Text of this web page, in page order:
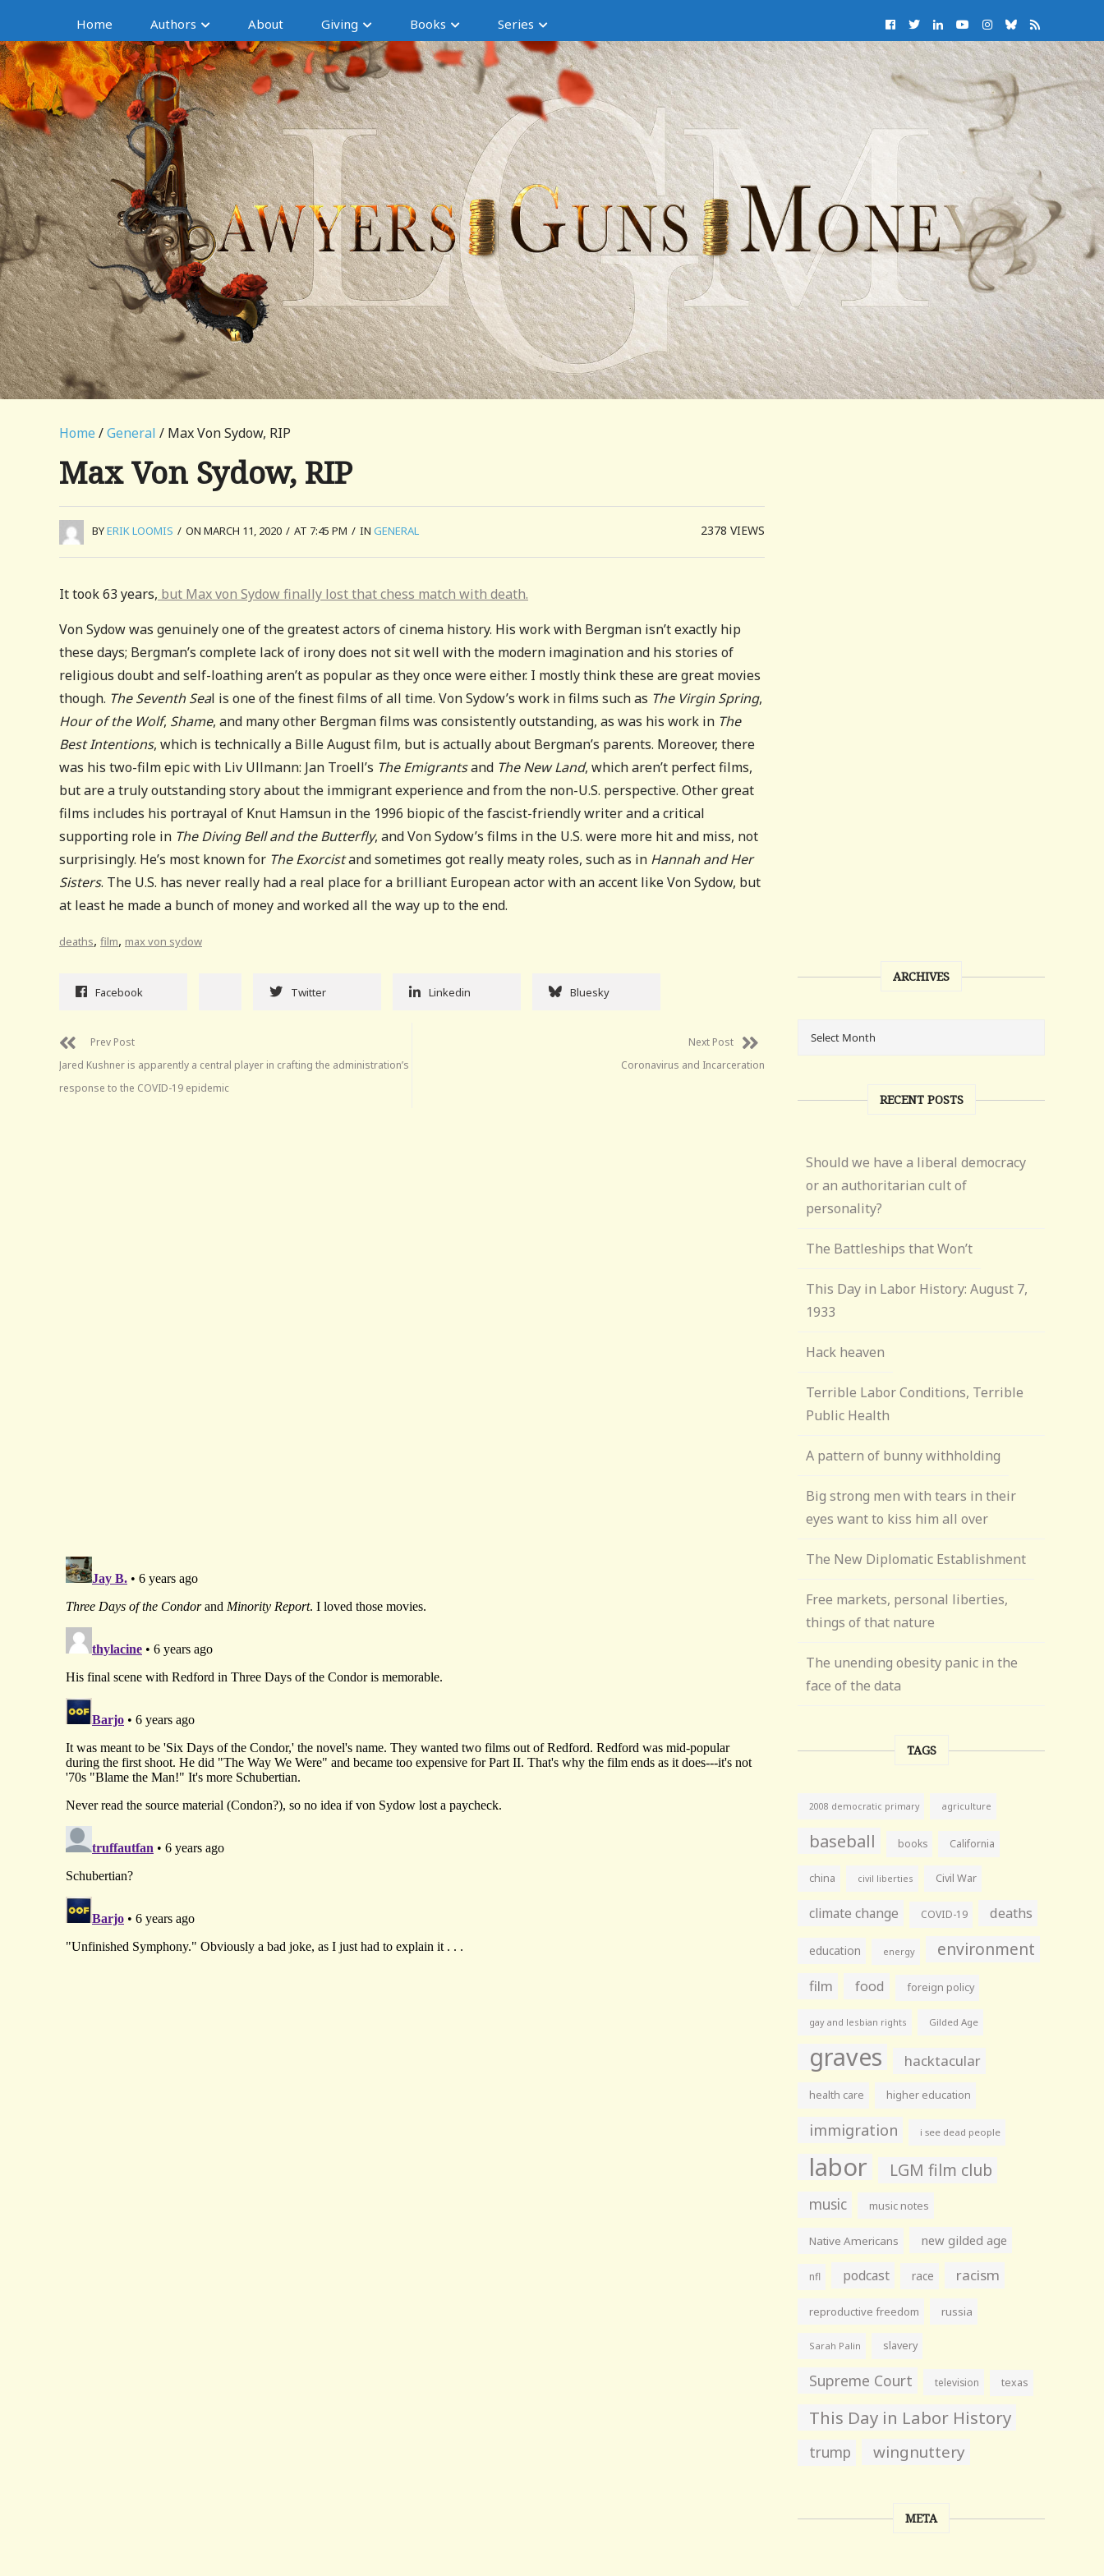
Home Authors About Giving Books Series
Home /General / Max Von Sydow, RIP
Max Von Sydow, RIP
BYERIK LOOMIS / ON MARCH 11, 2020 / AT 7:45 PM / IN GENERAL 2378VIEWS
It took 63 years, but Max von Sydow finally lost that chess match with death.
Von Sydow was genuinely one of the greatest actors of cinema history. His work with Bergman isn’t exactly hip
these days; Bergman’s complete lack of irony does not sit well with the modern imagination and his stories of
religious doubt and self-loathing aren’t as popular as they once were either. I mostly think these are great movies
though. The Seventh Seal is one of the finest films of all time. Von Sydow’s work in films such as The Virgin Spring,
Hour of the Wolf, Shame, and many other Bergman films was consistently outstanding, as was his work in The
Best Intentions, which is technically a Bille August film, but is actually about Bergman’s parents. Moreover, there
was his two-film epic with Liv Ullmann: Jan Troell’s The Emigrantsand The New Land, which aren’t perfect films,
but are a truly outstanding story about the immigrant experience and from the non-U.S. perspective. Other great
films includes his portrayal of Knut Hamsun in the 1996 biopic of the fascist-friendly writer and a critical
supporting role in The Diving Bell and the Butterfly, and Von Sydow’s films in the U.S. were more hit and miss, not
surprisingly. He’s most known for The Exorcistand sometimes got really meaty roles, such as in Hannah and Her
Sisters. The U.S. has never really had a real place for a brilliant European actor with an accent like Von Sydow, but
at least he made a bunch of money and worked all the way up to the end.
deaths, film, max von sydow
Facebook Twitter Linkedin Bluesky
Prev Post
Jared Kushner is apparently a central player in crafting the administration’s
response to the COVID-19 epidemic
Next Post
Coronavirus and Incarceration
ARCHIVES
RECENT POSTS
Should we have a liberal democracy
or an authoritarian cult of
personality?
The Battleships that Won’t
This Day in Labor History: August 7,
1933
Hack heaven
Terrible Labor Conditions, Terrible
Public Health
A pattern of bunny withholding
Big strong men with tears in their
eyes want to kiss him all over
The New Diplomatic Establishment
Free markets, personal liberties,
things of that nature
The unending obesity panic in the
face of the data
TAGS
2008 democratic primary agriculture
baseball books California
china civil liberties Civil War
climate change COVID-19 deaths
education energy environment
film food foreign policy
gay and lesbian rights Gilded Age
graves hacktacular
health care higher education
immigration i see dead people
labor LGM film club
music music notes
Native Americans new gilded age
nfl podcast race racism
reproductive freedom russia
Sarah Palin slavery
Supreme Court television texas
This Day in Labor History
trump wingnuttery
META